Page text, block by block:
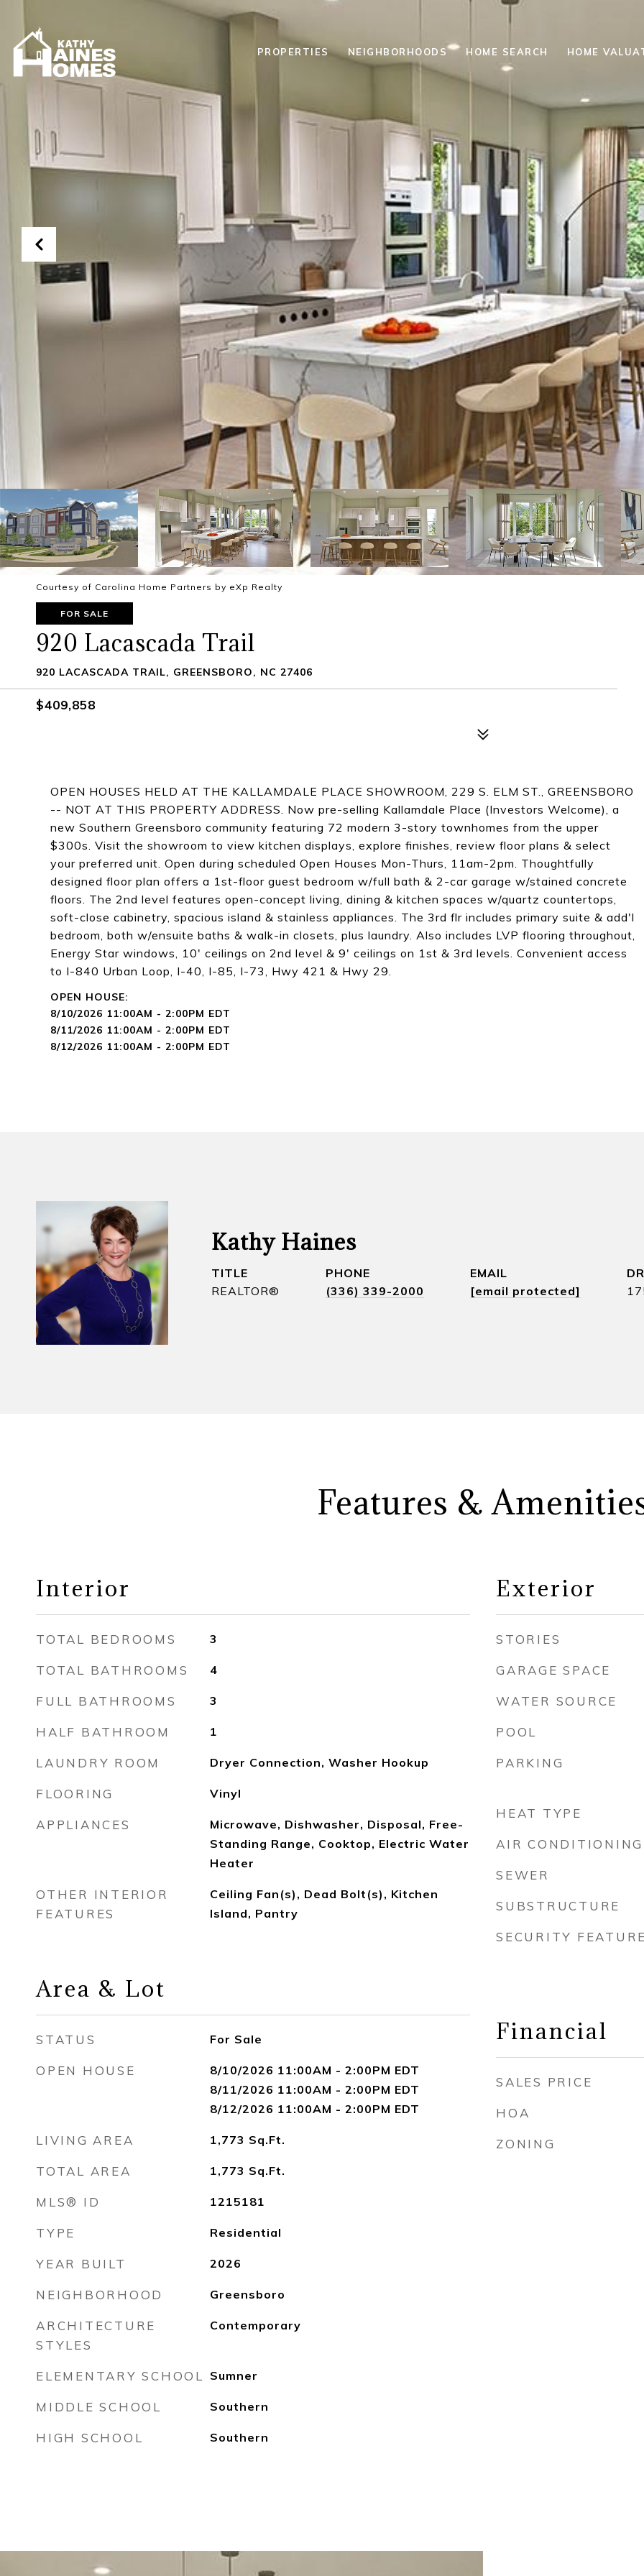
PROPERTIES NEIGHBORHOODS HOME SEARCH HOME
Courtesy of Carolina Home Partners by eXp Realty
FOR SALE
920 Lacascada Trail
920 LACASCADA TRAIL, GREENSBORO, NC 27406
$409,858
OPEN HOUSES HELD AT THE KALLAMDALE PLACE SHOWROOM, 229 S. ELM ST., GREENSBORO
-- NOT AT THIS PROPERTY ADDRESS. Now pre-selling Kallamdale Place (Investors Welcome), a
new Southern Greensboro community featuring 72 modern 3-story townhomes from the upper
$300s. Visit the showroom to view kitchen displays, explore finishes, review floor plans & select
your preferred unit. Open during scheduled Open Houses Mon-Thurs, 11am-2pm. Thoughtfully
designed floor plan offers a 1st-floor guest bedroom w/full bath & 2-car garage w/stained concrete
floors. The 2nd level features open-concept living, dining & kitchen spaces w/quartz countertops,
soft-close cabinetry, spacious island & stainless appliances. The 3rd flr includes primary suite & add'l
bedroom, both w/ensuite baths & walk-in closets, plus laundry. Also includes LVP flooring throughout,
Energy Star windows, 10' ceilings on 2nd level & 9' ceilings on 1st & 3rd levels. Convenient access
to I-840 Urban Loop, I-40, I-85, I-73, Hwy 421 & Hwy 29.
8/10/2026 11:00AM - 2:00PM EDT
8/11/2026 11:00AM - 2:00PM EDT
8/12/2026 11:00AM - 2:00PM EDT
Kathy Haines
TITLE
REALTOR​®
PHONE
(336) 339-2000
EMAIL
[email protected]
Features &
Interior
TOTAL BEDROOMS 3
TOTAL BATHROOMS 4
FULL BATHROOMS 3
HALF BATHROOM 1
LAUNDRY ROOM Dryer Connection, Washer Hookup
FLOORING Vinyl
APPLIANCES
Microwave, Dishwasher, Disposal, Free-
Standing Range, Cooktop, Electric Water
Heater
OTHER INTERIOR
FEATURES
Ceiling Fan(s), Dead Bolt(s), Kitchen
Island, Pantry
Area & Lot
STATUS For Sale
OPEN HOUSE
8/10/2026 11:00AM - 2:00PM EDT
8/11/2026 11:00AM - 2:00PM EDT
8/12/2026 11:00AM - 2:00PM EDT
LIVING AREA 1,773 Sq.Ft.
TOTAL AREA 1,773 Sq.Ft.
MLS® ID 1215181
TYPE Residential
YEAR BUILT 2026
NEIGHBORHOOD Greensboro
ARCHITECTURE
STYLES
Contemporary
ELEMENTARY SCHOOL Sumner
MIDDLE SCHOOL Southern
HIGH SCHOOL Southern
Exterior
STORIES
GARAGE SPACE
WATER SOURCE
POOL
PARKING
HEAT TYPE
AIR CONDITIONING
SEWER
SUBSTRUCTURE
SECURITY
Financial
SALES PRICE
HOA
ZONING